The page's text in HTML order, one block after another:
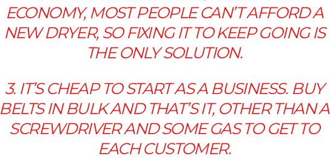
ECONOMY, MOST PEOPLE CAN’T AFFORD A
NEW DRYER, SO FIXING IT TO KEEP GOING IS
THE ONLY SOLUTION.
3. IT’S CHEAP TO START AS A BUSINESS. BUY
BELTS IN BULK AND THAT’S IT, OTHER THAN A
SCREWDRIVER AND SOME GAS TO GET TO
EACH CUSTOMER.